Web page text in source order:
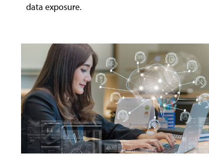
data exposure.